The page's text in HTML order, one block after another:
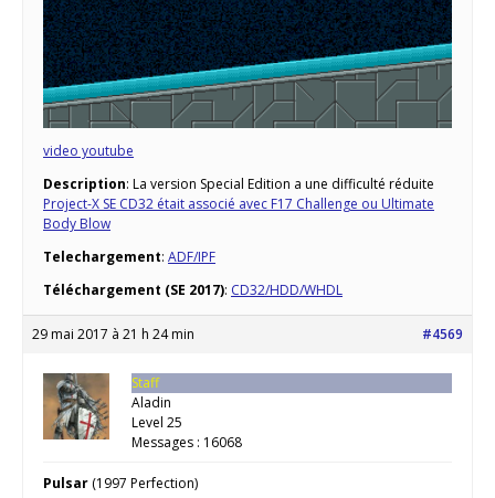
video youtube
Description: La version Special Edition a une difficulté réduite
Project-X SE CD32 était associé avec F17 Challenge ou Ultimate
Body Blow
Telechargement: ADF/IPF
Téléchargement (SE 2017): CD32/HDD/WHDL
29 mai 2017 à 21 h 24 min #4569
Staff
Aladin
Level 25
Messages : 16068
Pulsar (1997 Perfection)